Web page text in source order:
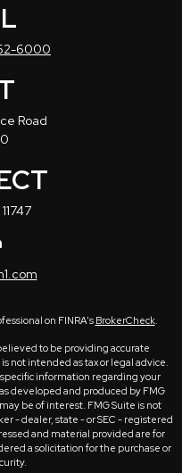
6000
Road
11747
on FINRA's BrokerCheck.
to be providing accurate
not intended as tax or legal advice.
information regarding your
developed and produced by FMG
be of interest. FMG Suite is not
- dealer, state - or SEC - registered
and material provided are for
a solicitation for the purchase or